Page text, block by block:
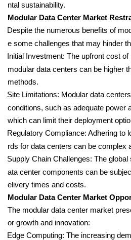
ntal sustainability.
Modular Data Center Market
Despite the numerous benefits of
e some challenges that may hinder
Initial Investment: The upfront cost
modular data centers can be higher
methods.
Site Limitations: Modular data
conditions, such as adequate power
which can limit their deployment
Regulatory Compliance: Adhering to
rds for data centers can be complex
Supply Chain Challenges: The
ata center components can be
elivery times and costs.
Modular Data Center Market
The modular data center market
or growth and innovation:
Edge Computing: The increasing